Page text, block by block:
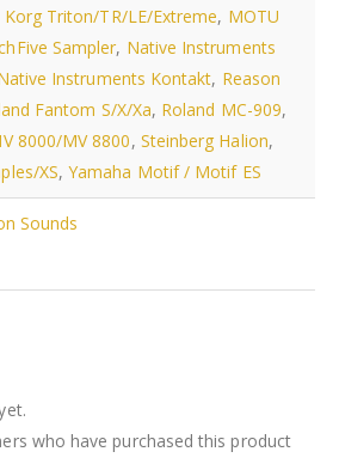
Korg Triton/TR/LE/Extreme, MOTU
Sampler, Native Instruments
Instruments Kontakt, Reason
Fantom S/X/Xa, Roland MC-909,
8000/MV 8800, Steinberg Halion,
XS,Yamaha Motif / Motif ES
Sounds
who have purchased this product